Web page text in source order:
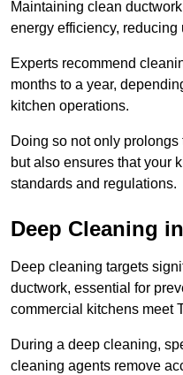
Maintaining clean
energy efficiency,
Experts recommend
months to a year,
kitchen operations.
Doing so not only
but also ensures that your
standards and regulations.
Deep Cleaning
Deep cleaning targets
ductwork, essential for
commercial kitchens meet
During a deep cleaning,
cleaning agents remove